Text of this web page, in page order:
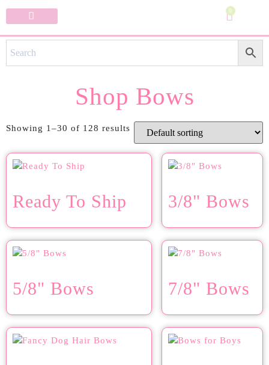
0
Shop Bows
Showing 1–30 of 128 results
Ready To Ship 3/8" Bows
5/8" Bows 7/8" Bows